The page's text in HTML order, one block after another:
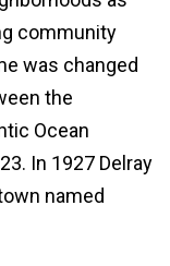
community
was changed
the
Ocean
In 1927 Delray
named